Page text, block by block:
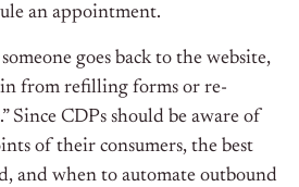
an appointment.
goes back to the website,
from refilling forms or re-
Since CDPs should be aware of
of their consumers, the best
and when to automate outbound